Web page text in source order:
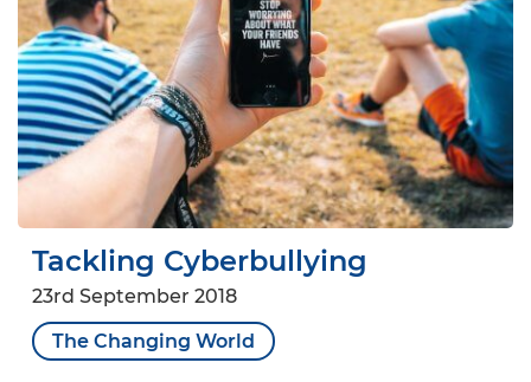
Tackling Cyberbullying
23rd September 2018
The Changing World